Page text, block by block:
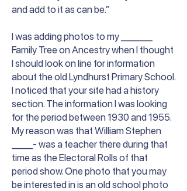
and add to it as can be.”
I was adding photos to my ______
Family Tree on Ancestry when I thought
I should look on line for information
about the old Lyndhurst Primary School.
I noticed that your site had a history
section. The information I was looking
for the period between 1930 and 1955.
My reason was that William Stephen
____- was a teacher there during that
time as the Electoral Rolls of that
period show. One photo that you may
be interested in is an old school photo